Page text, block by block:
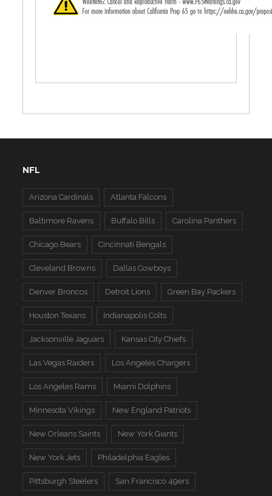
NFL
Arizona Cardinals Atlanta Falcons
Baltimore Ravens Buffalo Bills Carolina Panthers
Chicago Bears Cincinnati Bengals
Cleveland Browns Dallas Cowboys
Denver Broncos Detroit Lions Green Bay Packers
Houston Texans Indianapolis Colts
Jacksonville Jaguars Kansas City Chiefs
Las Vegas Raiders Los Angeles Chargers
Los Angeles Rams Miami Dolphins
Minnesota Vikings New England Patriots
New Orleans Saints New York Giants
New York Jets Philadelphia Eagles
Pittsburgh Steelers San Francisco 49ers